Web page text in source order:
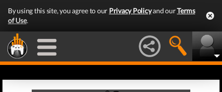
By using this site, you agree to our Privacy Policyand ourTerms
of Use.